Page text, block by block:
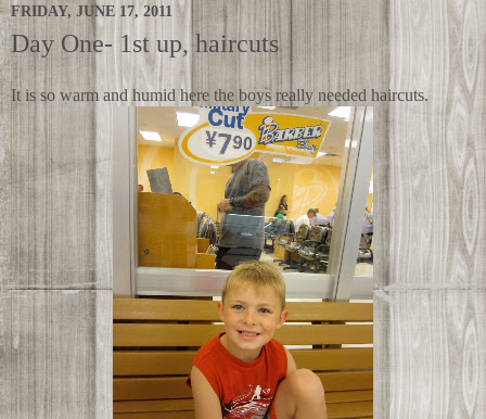
FRIDAY, JUNE 17, 2011
Day One- 1st up, haircuts
It is so warm and humid here the boys really needed haircuts.